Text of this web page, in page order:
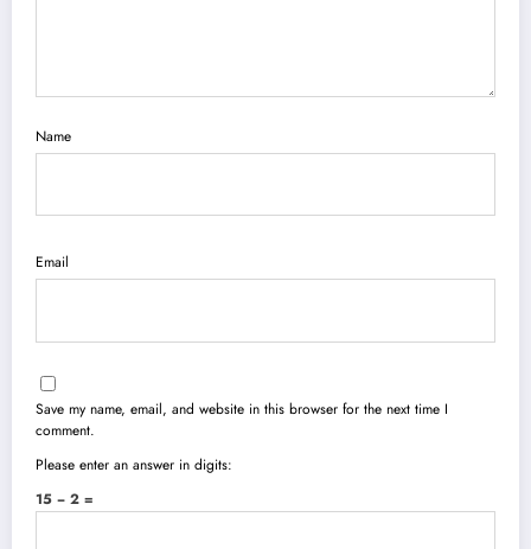
Name
Email
Save my name, email, and website in this browser for the next time I
comment.
Please enter an answer in digits:
15 − 2 =